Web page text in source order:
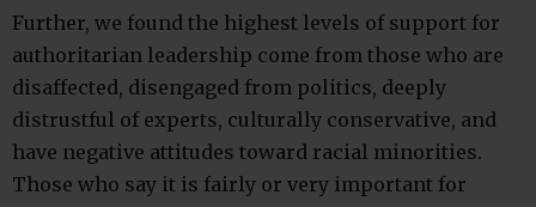
Further, we found the highest levels of support for
authoritarian leadership come from those who are
disaffected, disengaged from politics, deeply
distrustful of experts, culturally conservative, and
have negative attitudes toward racial minorities.
Those who say it is fairly or very important for